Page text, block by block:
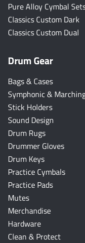
Pure Alloy Cymbal
Classics Custom Dark
Classics Custom Dual
Drum Gear
Bags & Cases
Symphonic &
Stick Holders
Sound Design
Drum Rugs
Drummer Gloves
Drum Keys
Practice Cymbals
Practice Pads
Mutes
Merchandise
Hardware
Clean & Protect